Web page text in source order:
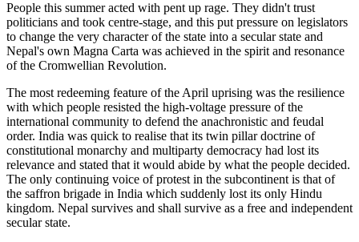
People this summer acted with pent up rage. They didn't trust
politicians and took centre-stage, and this put pressure on legislators
to change the very character of the state into a secular state and
Nepal's own Magna Carta was achieved in the spirit and resonance
of the Cromwellian Revolution.
The most redeeming feature of the April uprising was the resilience
with which people resisted the high-voltage pressure of the
international community to defend the anachronistic and feudal
order. India was quick to realise that its twin pillar doctrine of
constitutional monarchy and multiparty democracy had lost its
relevance and stated that it would abide by what the people decided.
The only continuing voice of protest in the subcontinent is that of
the saffron brigade in India which suddenly lost its only Hindu
kingdom. Nepal survives and shall survive as a free and independent
secular state.